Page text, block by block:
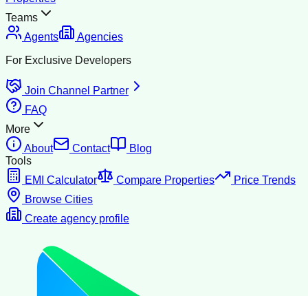
Teams
Agents
Agencies
For Exclusive Developers
Join Channel Partner
FAQ
More
About
Contact
Blog
Tools
EMI Calculator
Compare Properties
Price Trends
Browse Cities
Create agency profile